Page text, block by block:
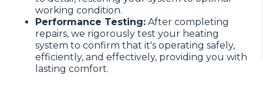
working condition.
Performance Testing: After completing
repairs, we rigorously test your heating
system to confirm that it's operating safely,
efficiently, and effectively, providing you with
lasting comfort.